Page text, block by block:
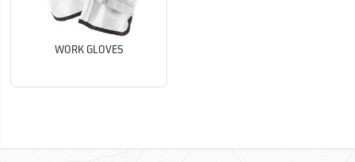
WORK GLOVES